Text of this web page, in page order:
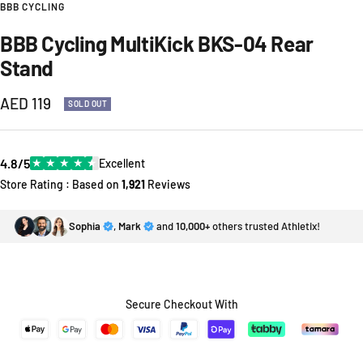
BBB CYCLING
BBB Cycling MultiKick BKS-04 Rear
Stand
Sale
price
AED 119 SOLD OUT
4.8/5★ ★ ★ ★ ★ Excellent
Store Rating : Based on 1,921 Reviews
Sophia , Mark and10,000+others trusted Athletix!
Secure Checkout With